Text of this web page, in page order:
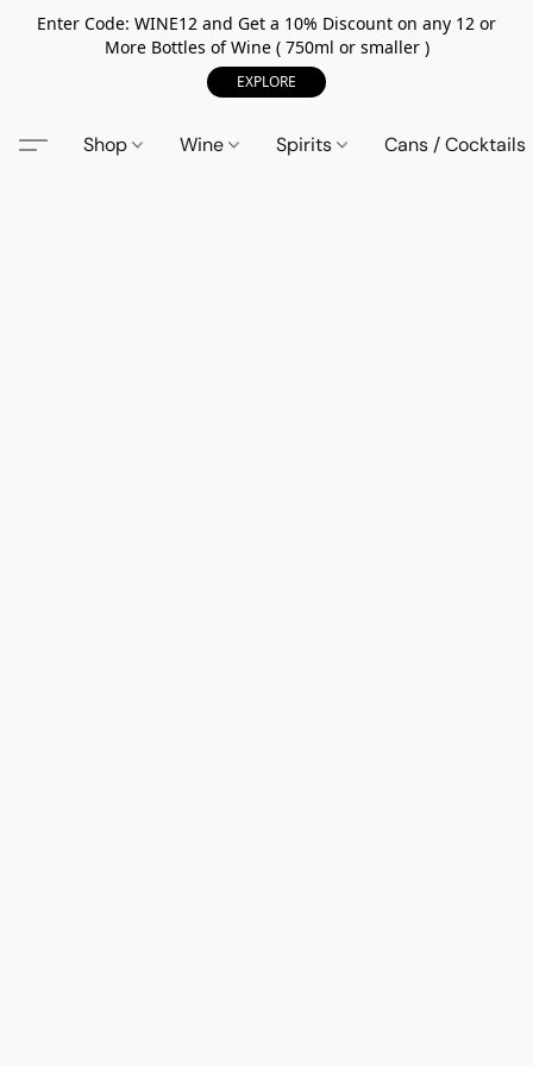
Enter Code: WINE12 and Get a 10% Discount on any 12 or
More Bottles of Wine ( 750ml or smaller )
EXPLORE
Shop Wine Spirits Cans / Cocktails